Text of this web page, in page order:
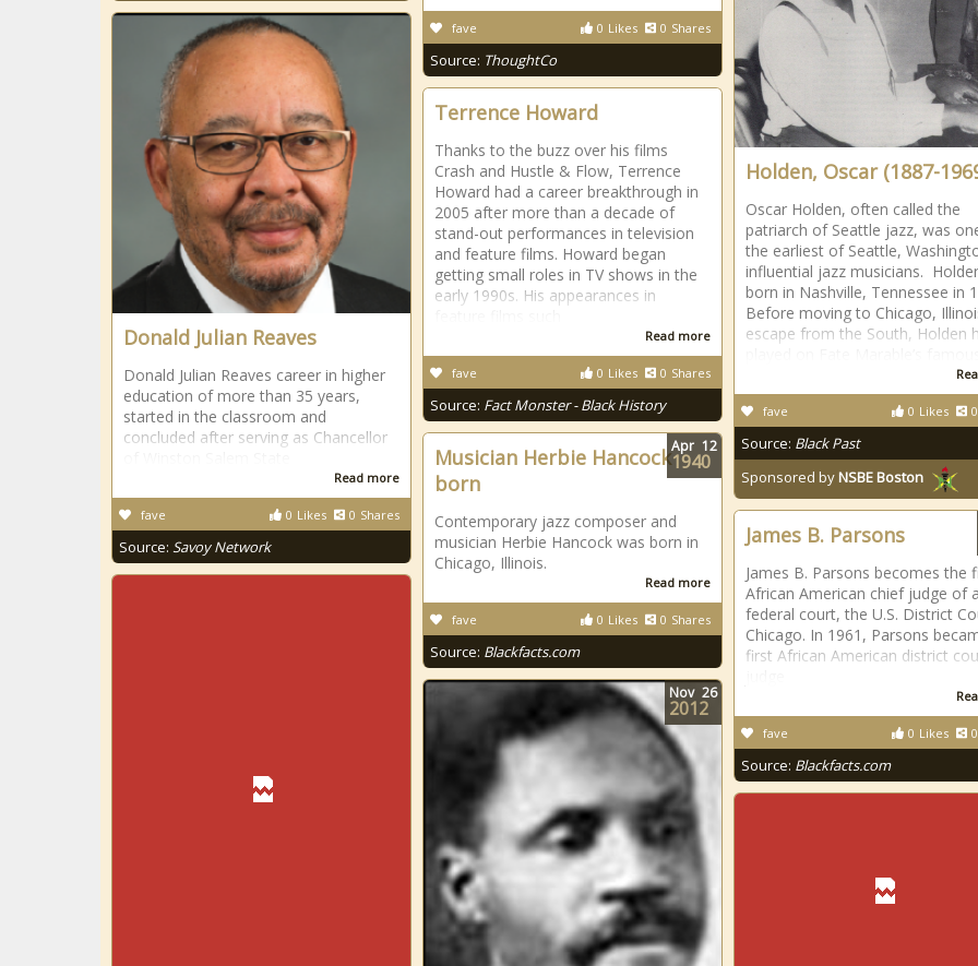
0 Likes 0 Shares
fave
Source: ThoughtCo
Holden, Oscar (1887-
Oscar Holden, often called the
patriarch of Seattle jazz, was
the earliest of Seattle,
influential jazz musicians.
born in Nashville, Tennessee in
Before moving to Chicago,
escape from the South, Holden
0 Likes 0
fave
Source: Black Past
Sponsored byNSBE Boston
Donald Julian Reaves
Donald Julian Reaves career in higher
education of more than 35 years,
started in the classroom and
concluded after serving as Chancellor
Read more
0 Likes 0 Shares
fave
Source: Savoy Network
Terrence Howard
Thanks to the buzz over his films
Crash and Hustle & Flow, Terrence
Howard had a career breakthrough in
2005 after more than a decade of
stand-out performances in television
and feature films. Howard began
getting small roles in TV shows in the
early 1990s. His appearances in
Read more
0 Likes 0 Shares
fave
Source: Fact Monster - Black History
Musician Herbie Hancock
born
Contemporary jazz composer and
musician Herbie Hancock was born in
Chicago, Illinois.
Read more
0 Likes 0 Shares
fave
Source: Blackfacts.com
Apr 12
1940
James B. Parsons
James B. Parsons becomes the
African American chief judge of a
federal court, the U.S. District
Chicago. In 1961, Parsons
first African American district
0 Likes 0
fave
Source: Blackfacts.com
Nov 26
2012